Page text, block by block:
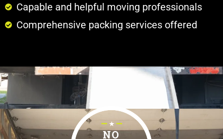
Capable and helpful moving professionals
Comprehensive packing services offered